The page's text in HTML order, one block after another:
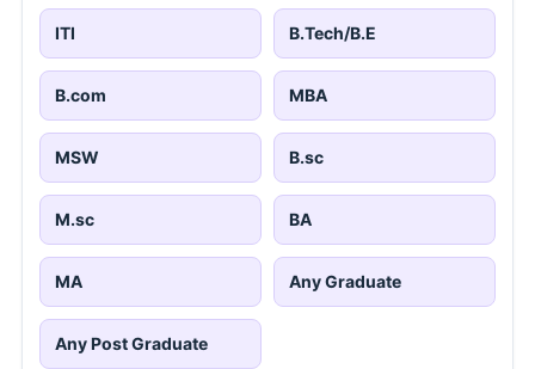
ITI B.Tech/B.E
B.com MBA
MSW B.sc
M.sc BA
MA Any Graduate
Any Post Graduate